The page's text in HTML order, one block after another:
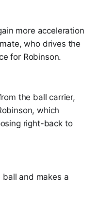
more acceleration
who drives the
for Robinson.
the ball carrier,
which
right-back to
ball and makes a